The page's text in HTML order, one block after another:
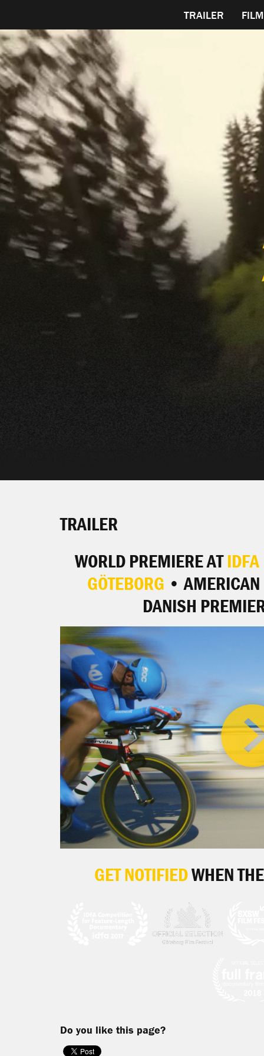
TRAILER FILM
TRAILER
WORLD PREMIERE ATIDFA
GÖTEBORG •
DANISH
GET NOTIFIEDWHEN
Do you like this page?